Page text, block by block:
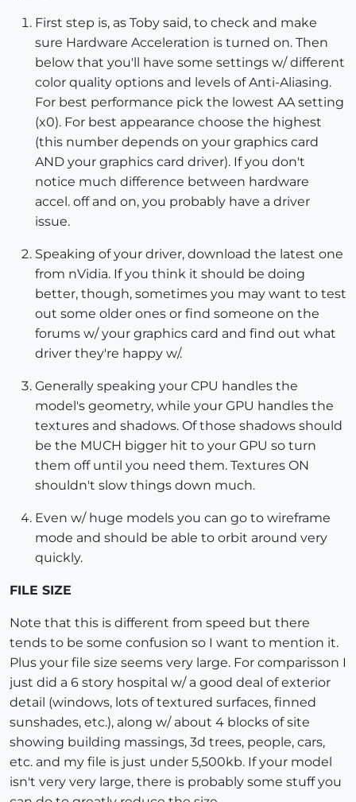
First step is, as Toby said, to check and make
sure Hardware Acceleration is turned on. Then
below that you'll have some settings w/ different
color quality options and levels of Anti-Aliasing.
For best performance pick the lowest AA setting
(x0). For best appearance choose the highest
(this number depends on your graphics card
AND your graphics card driver). If you don't
notice much difference between hardware
accel. off and on, you probably have a driver
issue.
Speaking of your driver, download the latest one
from nVidia. If you think it should be doing
better, though, sometimes you may want to test
out some older ones or find someone on the
forums w/ your graphics card and find out what
driver they're happy w/.
Generally speaking your CPU handles the
model's geometry, while your GPU handles the
textures and shadows. Of those shadows should
be the MUCH bigger hit to your GPU so turn
them off until you need them. Textures ON
shouldn't slow things down much.
Even w/ huge models you can go to wireframe
mode and should be able to orbit around very
quickly.
FILE SIZE
Note that this is different from speed but there
tends to be some confusion so I want to mention it.
Plus your file size seems very large. For comparisson I
just did a 6 story hospital w/ a good deal of exterior
detail (windows, lots of textured surfaces, finned
sunshades, etc.), along w/ about 4 blocks of site
showing building massings, 3d trees, people, cars,
etc. and my file is just under 5,500kb. If your model
isn't very very large, there is probably some stuff you